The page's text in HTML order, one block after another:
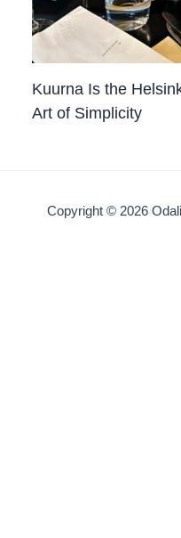
Kuurna Is the
Art of Simplicity
Copyright © 2026